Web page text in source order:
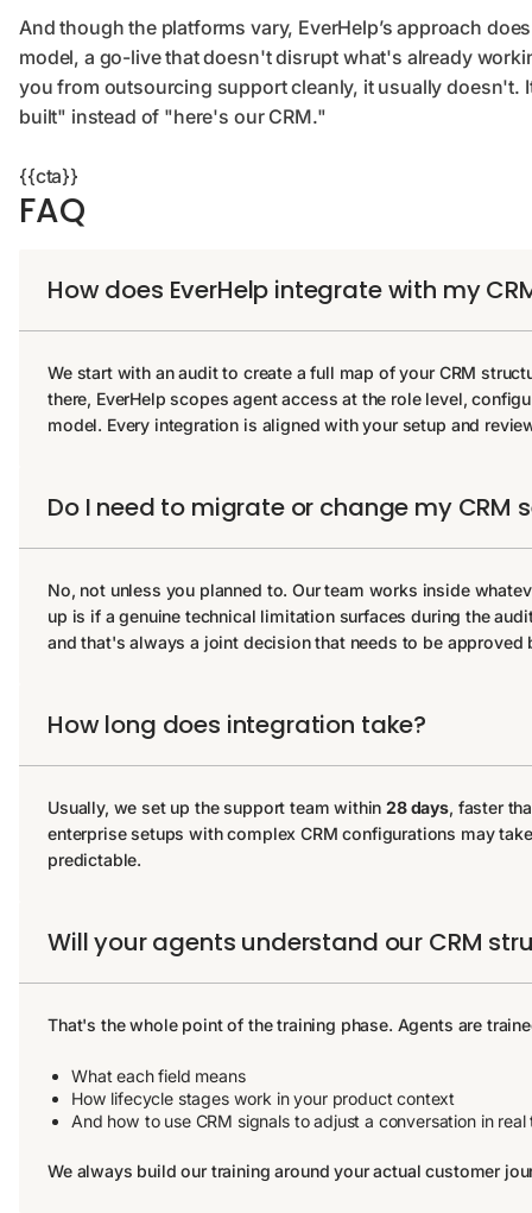
And though the platforms vary, EverHelp’s approach
model, a go-live that doesn't disrupt what's already
you from outsourcing support cleanly, it usually doesn't.
built" instead of "here's our CRM."
{{cta}}
FAQ
How does EverHelp integrate with my
We start with an audit to create a full map of your CRM
there, EverHelp scopes agent access at the role level,
model. Every integration is aligned with your setup and
Do I need to migrate or change my CRM
No, not unless you planned to. Our team works inside
up is if a genuine technical limitation surfaces during the
and that's always a joint decision that needs to be approved
How long does integration take?
Usually, we set up the support team within28 days, faster
enterprise setups with complex CRM configurations may
predictable.
Will your agents understand our CRM
That's the whole point of the training phase. Agents are
What each field means
How lifecycle stages work in your product context
And how to use CRM signals to adjust a conversation in real
We always build our training around your actual customer